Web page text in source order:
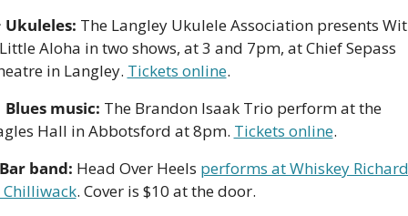
Ukuleles: The Langley Ukulele Association presents
Aloha in two shows, at 3 and 7pm, at Chief Sepass
in Langley. Tickets online.
Blues music: The Brandon Isaak Trio perform at the
Hall in Abbotsford at 8pm. Tickets online.
band: Head Over Heels performs at Whiskey
. Cover is $10 at the door.